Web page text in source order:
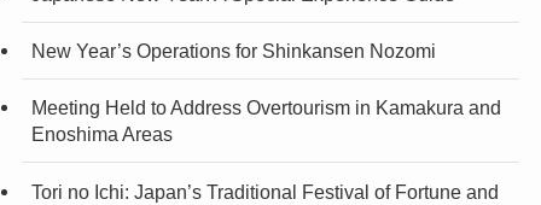
New Year’s Operations for Shinkansen Nozomi
Meeting Held to Address Overtourism in Kamakura and
Enoshima Areas
Tori no Ichi: Japan’s Traditional Festival of Fortune and